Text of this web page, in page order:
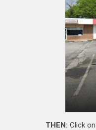
THEN: Click